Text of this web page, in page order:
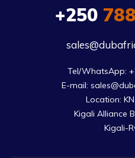
+250
Tel/WhatsApp:
E-mail:
Location:
Kigali Alliance
Kigali-